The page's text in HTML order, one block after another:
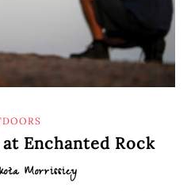
Enchanted Rock
Morrissiey